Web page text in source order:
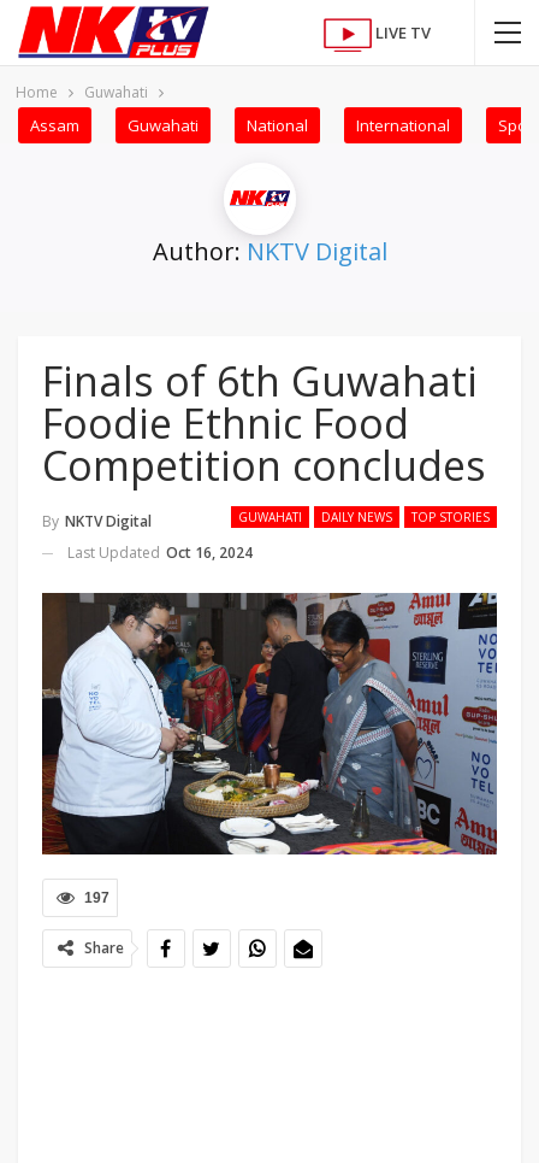
LIVE TV
Home Guwahati
Assam Guwahati National International
Author: NKTV Digital
Finals of 6th Guwahati
Foodie Ethnic Food
Competition concludes
GUWAHATI DAILY NEWS TOP STORIES
By NKTV Digital
Last Updated Oct 16, 2024
197
Share